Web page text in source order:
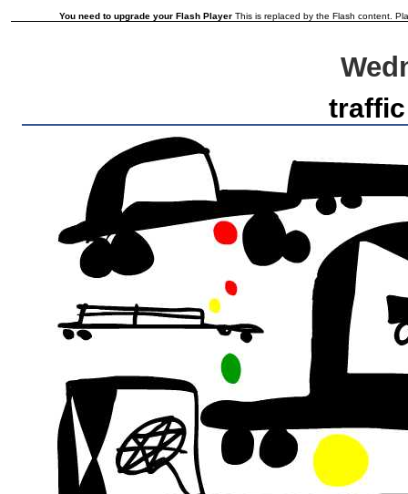
You need to upgrade your Flash Player This is replaced by the Flash content.
traffic